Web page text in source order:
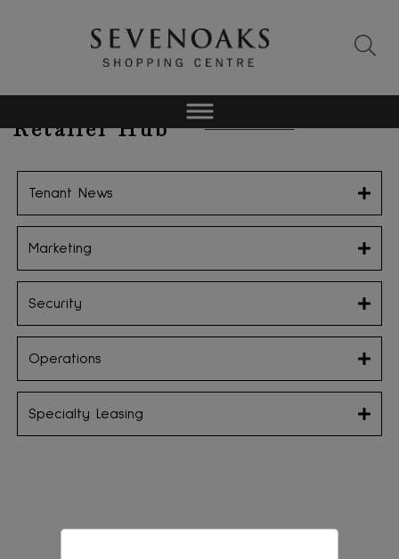
Retailer Hub
Tenant News
Marketing
Security
Operations
Specialty Leasing